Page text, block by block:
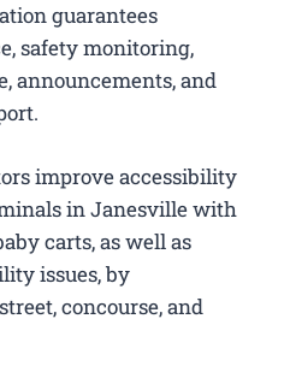
guarantees
safety monitoring,
announcements, and
improve accessibility
in Janesville with
carts, as well as
issues, by
concourse, and